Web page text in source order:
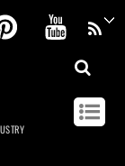
Pinterest